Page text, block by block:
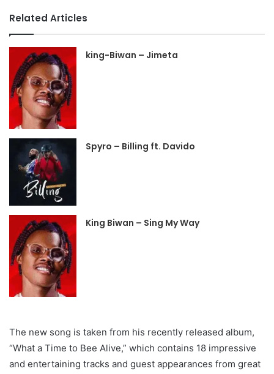
Related Articles
king-Biwan – Jimeta
Spyro – Billing ft. Davido
King Biwan – Sing My Way
The new song is taken from his recently released album,
“What a Time to Bee Alive,” which contains 18 impressive
and entertaining tracks and guest appearances from great